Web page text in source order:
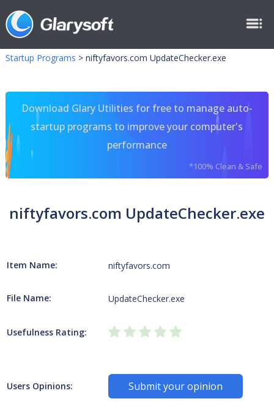
Startup Programs > niftyfavors.com UpdateChecker.exe
Download Glary Utilities for free to manage auto-
startup programs to improve your computer's
performance
*100% Clean & Safe
niftyfavors.com UpdateChecker.exe
Item Name: niftyfavors.com
File Name: UpdateChecker.exe
Usefulness Rating:
Users Opinions: Submit your opinion